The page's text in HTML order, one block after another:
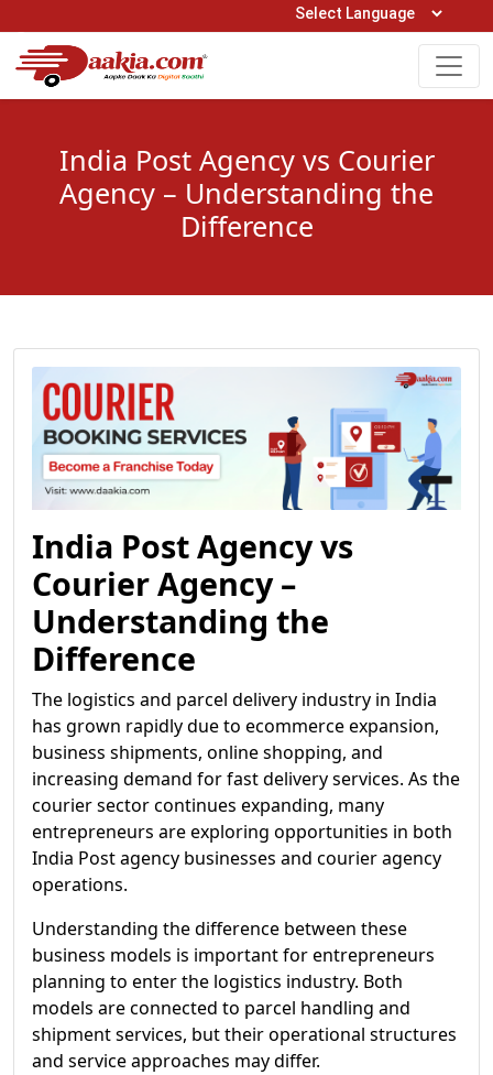
Open Hours: 9AM to 6PM (Mon-Sat)
0161-5211400
India Post Agency vs Courier
Agency – Understanding the
Difference
India Post Agency vs
Courier Agency –
Understanding the
Difference
The logistics and parcel delivery industry in India
has grown rapidly due to ecommerce expansion,
business shipments, online shopping, and
increasing demand for fast delivery services. As the
courier sector continues expanding, many
entrepreneurs are exploring opportunities in both
India Post agency businesses and courier agency
operations.
Understanding the difference between these
business models is important for entrepreneurs
planning to enter the logistics industry. Both
models are connected to parcel handling and
shipment services, but their operational structures
and service approaches may differ.